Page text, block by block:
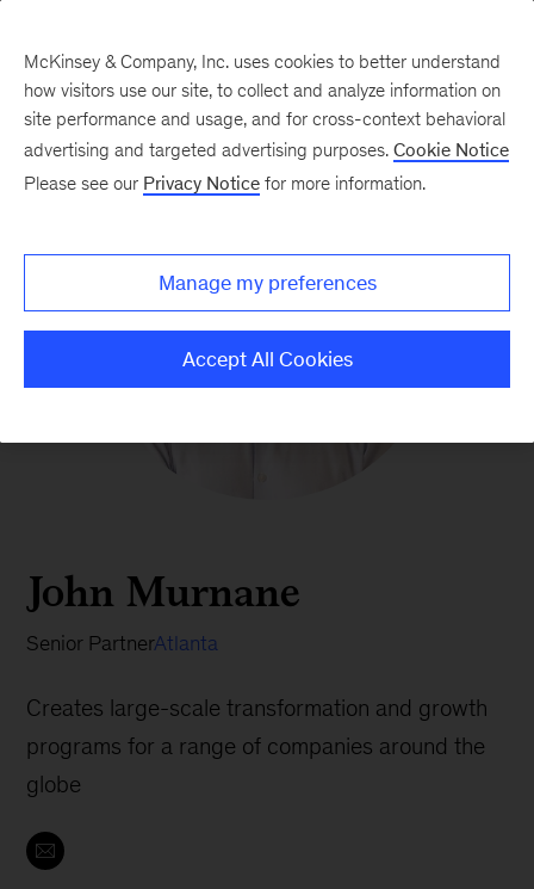
John Murnane
Senior PartnerAtlanta
Creates large-scale transformation and growth
programs for a range of companies around the
globe
McKinsey & Company, Inc. uses cookies to better understand
how visitors use our site, to collect and analyze information on
site performance and usage, and for cross-context behavioral
advertising and targeted advertising purposes. Cookie Notice
Please see our Privacy Notice for more information.
Manage my preferences
Accept All Cookies